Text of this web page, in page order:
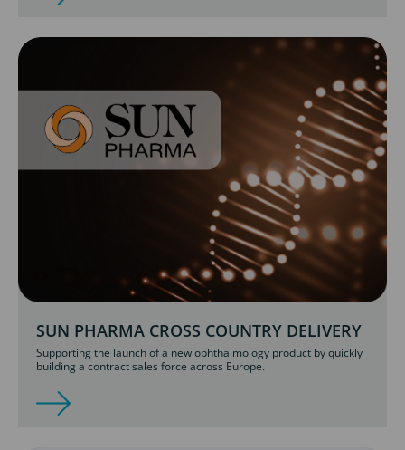
SUN PHARMA CROSS COUNTRY DELIVERY
Supporting the launch of a new ophthalmology product by quickly
building a contract sales force across Europe.